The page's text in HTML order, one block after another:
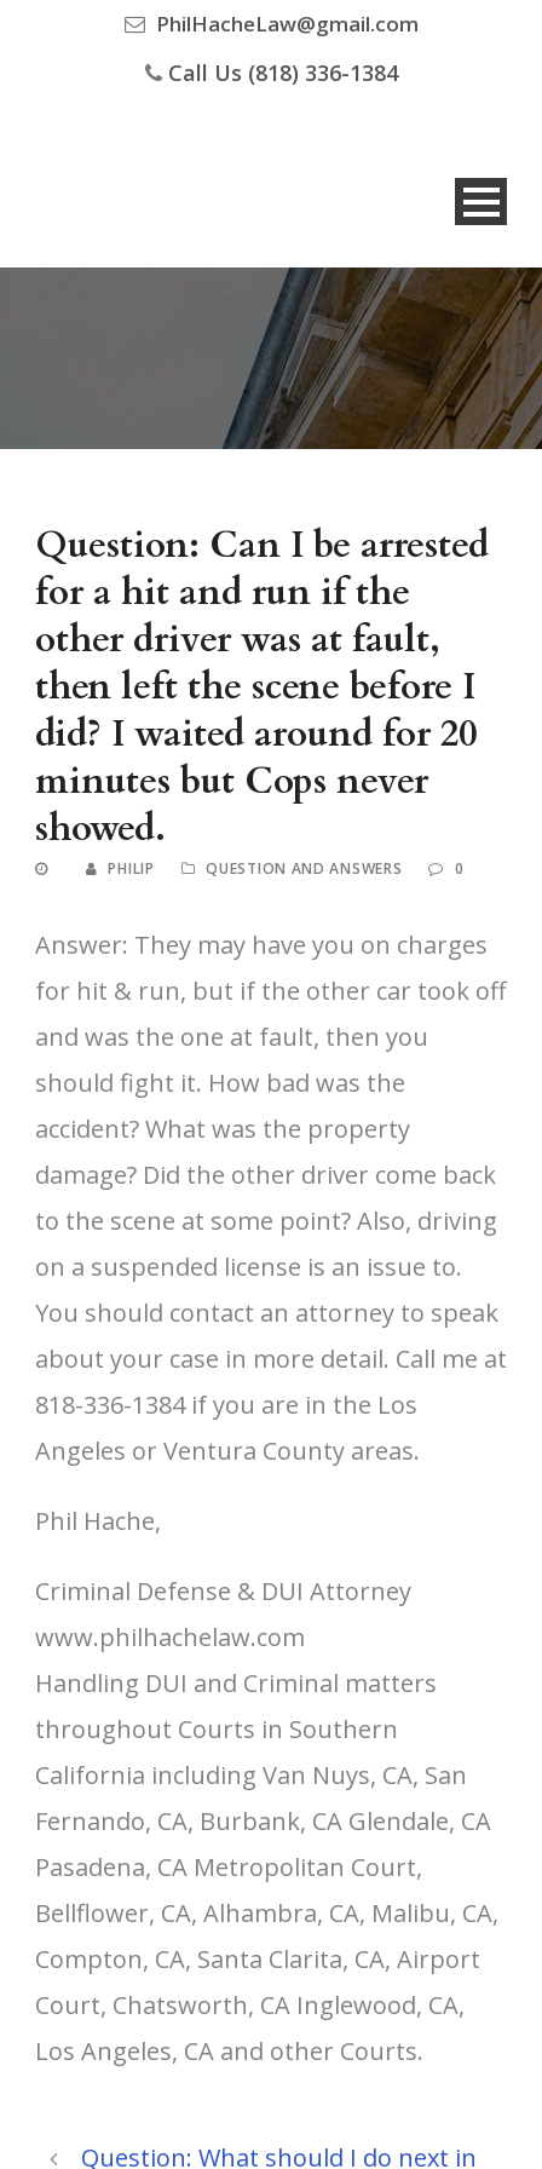
PhilHacheLaw@gmail.com
Call Us (818) 336-1384
Question: Can I be arrested
for a hit and run if the
other driver was at fault,
then left the scene before I
did? I waited around for 20
minutes but Cops never
showed.
PHILIP QUESTION AND ANSWERS 0
Answer: They may have you on charges
for hit & run, but if the other car took off
and was the one at fault, then you
should fight it. How bad was the
accident? What was the property
damage? Did the other driver come back
to the scene at some point? Also, driving
on a suspended license is an issue to.
You should contact an attorney to speak
about your case in more detail. Call me at
818-336-1384 if you are in the Los
Angeles or Ventura County areas.
Phil Hache,
Criminal Defense & DUI Attorney
www.philhachelaw.com
Handling DUI and Criminal matters
throughout Courts in Southern
California including Van Nuys, CA, San
Fernando, CA, Burbank, CA Glendale, CA
Pasadena, CA Metropolitan Court,
Bellflower, CA, Alhambra, CA, Malibu, CA,
Compton, CA, Santa Clarita, CA, Airport
Court, Chatsworth, CA Inglewood, CA,
Los Angeles, CA and other Courts.
Question: What should I do next in